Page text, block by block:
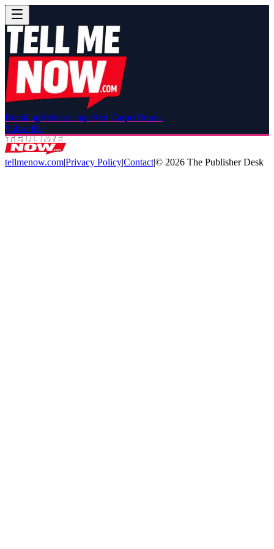
BreakingRelationshipsRed CarpetDrama
Subscribe
tellmenow.com|Privacy Policy|Contact|© 2026 The Publisher Desk